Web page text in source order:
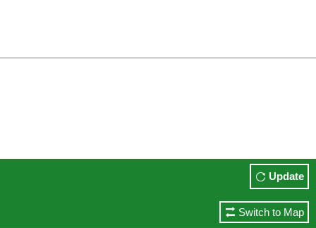
Update
Switch to Map